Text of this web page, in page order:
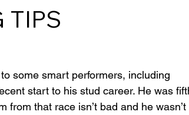
TIPS
some smart performers, including
start to his stud career. He was
from that race isn’t bad and he wasn’t